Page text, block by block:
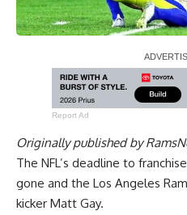
Report Ad
Originally published by
The NFL’s deadline to
gone and the Los Angeles
kicker Matt Gay.